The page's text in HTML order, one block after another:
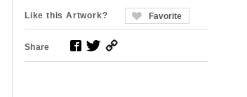
Like this Artwork? Favorite
Share